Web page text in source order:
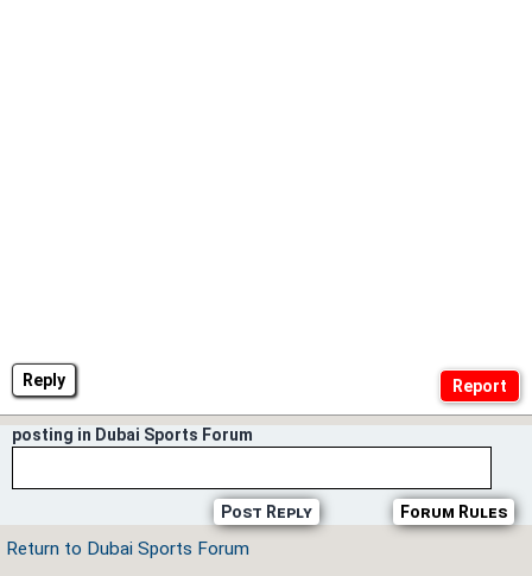
Reply
posting in Dubai Sports Forum
Forum Rules
Post Reply
Return to Dubai Sports Forum